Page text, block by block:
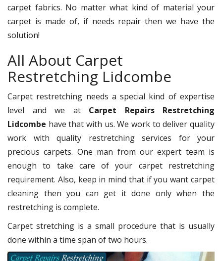
carpet fabrics. No matter what kind of material your
carpet is made of, if needs repair then we have the
solution!
All About Carpet
Restretching Lidcombe
Carpet restretching needs a special kind of expertise
level and we at Carpet Repairs Restretching
Lidcombe have that with us. We work to deliver quality
work with quality restretching services for your
precious carpets. One man from our expert team is
enough to take care of your carpet restretching
requirement. Also, keep in mind that if you want carpet
cleaning then you can get it done only when the
restretching is complete.
Carpet stretching is a small procedure that is usually
done within a time span of two hours.